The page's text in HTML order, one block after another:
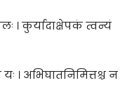
। कुर्यादाक्षेपकं त्वन्यं
यः । अभिघातनिमित्तश्च न